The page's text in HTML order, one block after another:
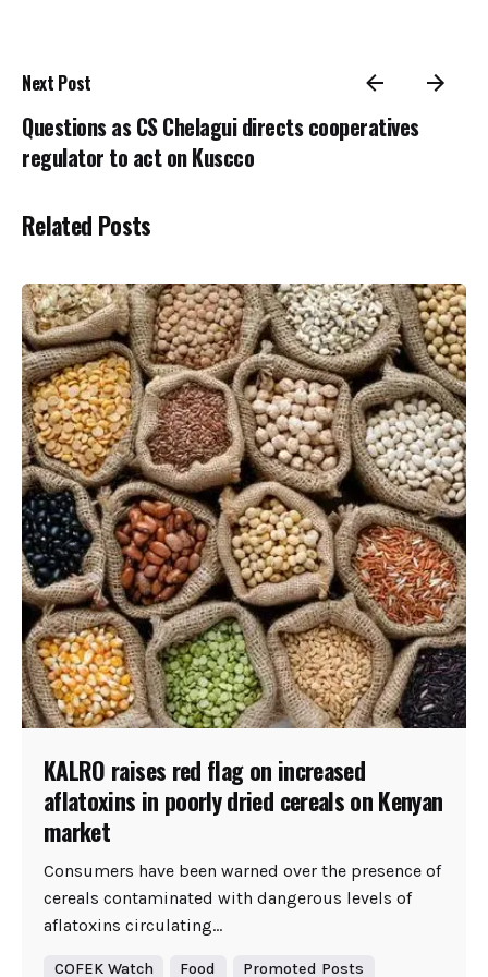
Next Post
Questions as CS Chelagui directs cooperatives
regulator to act on Kuscco
Related Posts
KALRO raises red flag on increased
aflatoxins in poorly dried cereals on Kenyan
market
Consumers have been warned over the presence of
cereals contaminated with dangerous levels of
aflatoxins circulating...
COFEK Watch Food Promoted Posts